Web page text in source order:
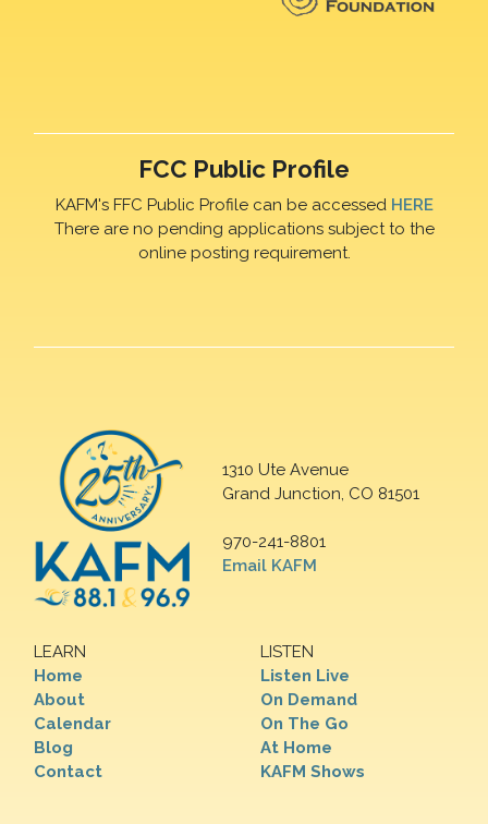
FCC Public Profile
KAFM's FFC Public Profile can be accessed HERE
There are no pending applications subject to the
online posting requirement.
1310 Ute Avenue
Grand Junction, CO 81501
970-241-8801
Email KAFM
LEARN
Home
About
Calendar
Blog
Contact
LISTEN
Listen Live
On Demand
On The Go
At Home
KAFM Shows